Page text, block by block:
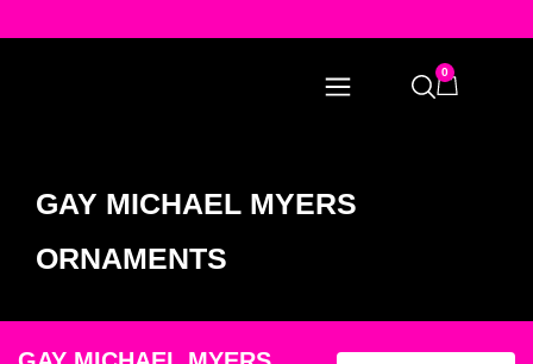
0
GAY MICHAEL MYERS
ORNAMENTS